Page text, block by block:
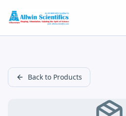
Back to Products